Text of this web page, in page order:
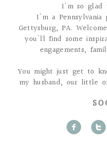
I'm so glad
I'm a Pennsylvania
Gettysburg, PA.
you'll find some
engagements,
You might just get to
my husband, our little
f t